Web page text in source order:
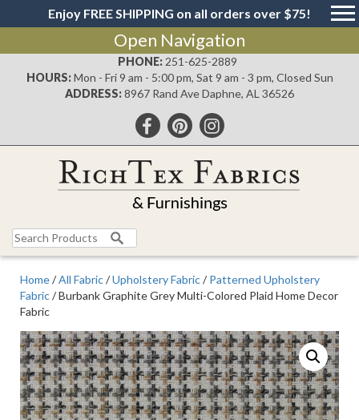
Enjoy FREE SHIPPING on all orders over $75!
Open Navigation
PHONE: 251-625-2889
HOURS: Mon - Fri 9 am - 5:00 pm, Sat 9 am - 3 pm, Closed Sun
ADDRESS:8967 Rand Ave Daphne, AL 36526
Search
for:
Home/All Fabric/Upholstery Fabric/Patterned Upholstery
Fabric/ Burbank Graphite Grey Multi-Colored Plaid Home Decor
Fabric